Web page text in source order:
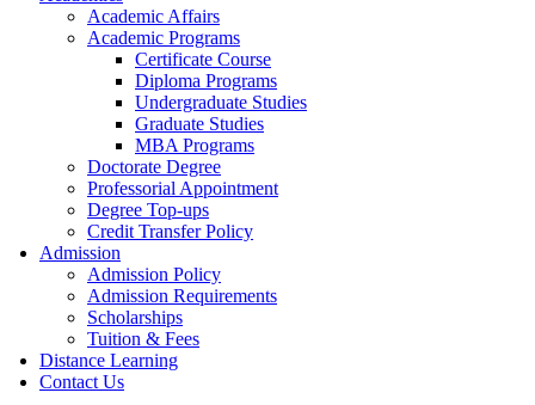
Academic Affairs
Academic Programs
Certificate Course
Diploma Programs
Undergraduate Studies
Graduate Studies
MBA Programs
Doctorate Degree
Professorial Appointment
Degree Top-ups
Credit Transfer Policy
Admission
Admission Policy
Admission Requirements
Scholarships
Tuition & Fees
Distance Learning
Contact Us